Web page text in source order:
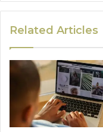
Related Articles